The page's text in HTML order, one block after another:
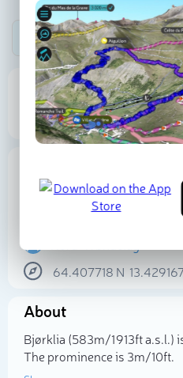
Be the first
583 m
Elevation
Proportional Prominence
Norway
Trøndelag
64.407718 N
About
Bjørklia (583m/1 913ft a.s.l.)
The prominence is 3m/10ft.